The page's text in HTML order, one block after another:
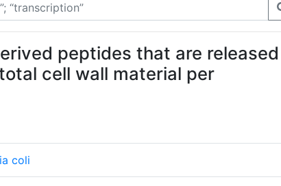
peptides that are released
cell wall material per
coli